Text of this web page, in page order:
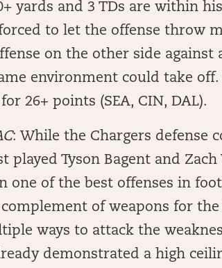
yards and 3 TDs are within
to let the offense throw
on the other side against
environment could take off.
26+ points (SEA, CIN, DAL).
: While the Chargers defense
played Tyson Bagent and
one of the best offenses in
of weapons for
ways to attack the
demonstrated a high